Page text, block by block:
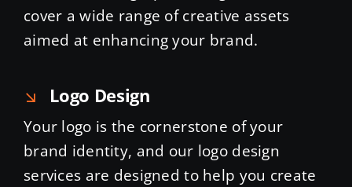
cover a wide range of creative assets
aimed at enhancing your brand.
Logo Design
Your logo is the cornerstone of your
brand identity, and our logo design
services are designed to help you create